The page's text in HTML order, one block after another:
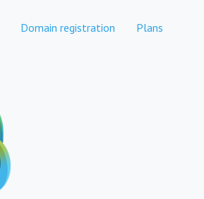
Domain registration Plans